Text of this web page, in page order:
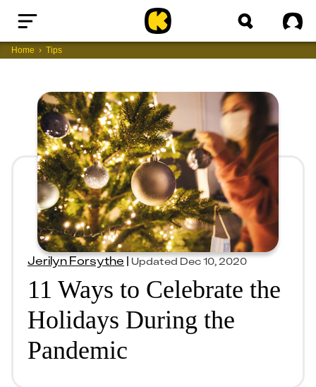
Home
Home Tips
Jerilyn Forsythe|Updated Dec 10, 2020
11 Ways to Celebrate the
Holidays During the
Pandemic